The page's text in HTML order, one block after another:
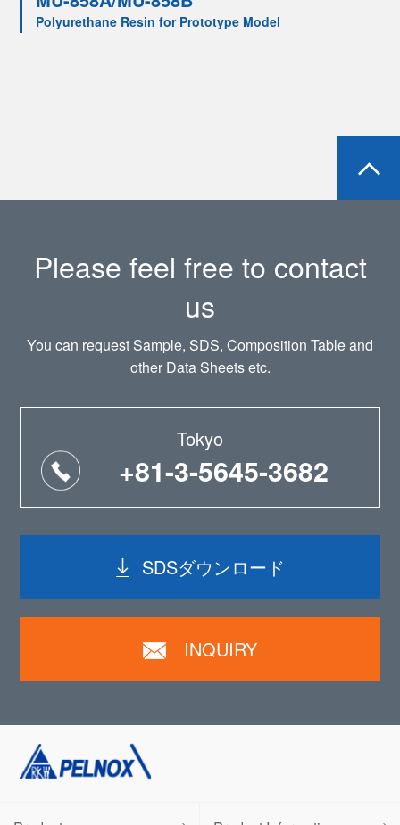
Polyurethane Resin for Prototype Model
Please feel free to contact
us
You can request Sample, SDS, Composition Table and
other Data Sheets etc.
Tokyo
+81-3-5645-3682
SDSダウンロード
INQUIRY